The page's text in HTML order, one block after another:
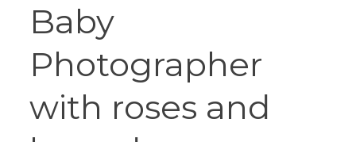
Baby
Photographer
with roses and